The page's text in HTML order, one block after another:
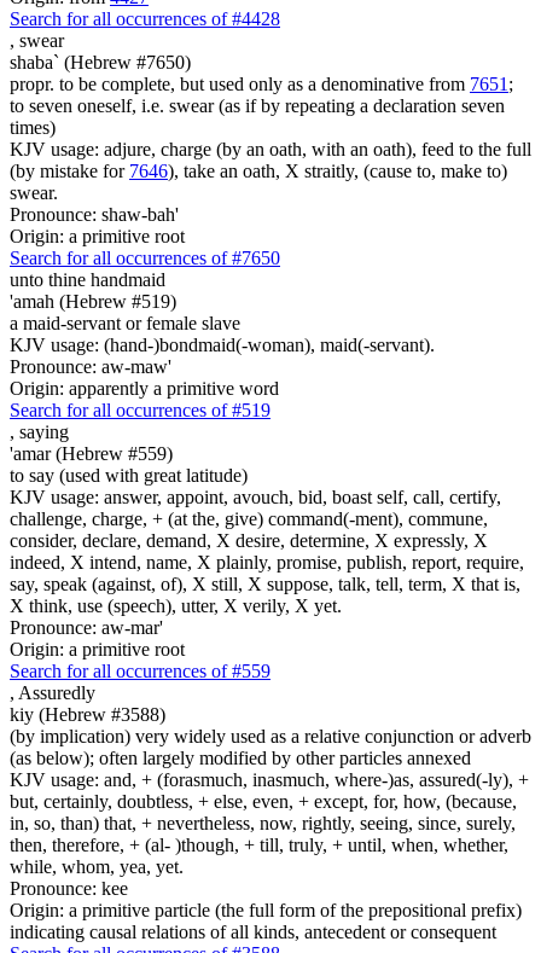
Search for all occurrences of #4428
, swear
shaba` (Hebrew #7650)
propr. to be complete, but used only as a denominative from 7651 ;
to seven oneself, i.e. swear (as if by repeating a declaration seven
times)
KJV usage: adjure, charge (by an oath, with an oath), feed to the full
(by mistake for 7646), take an oath, X straitly, (cause to, make to)
swear.
Pronounce: shaw-bah'
Origin: a primitive root
Search for all occurrences of #7650
unto thine handmaid
'amah (Hebrew #519)
a maid-servant or female slave
KJV usage: (hand-)bondmaid(-woman), maid(-servant).
Pronounce: aw-maw'
Origin: apparently a primitive word
Search for all occurrences of #519
, saying
'amar (Hebrew #559)
to say (used with great latitude)
KJV usage: answer, appoint, avouch, bid, boast self, call, certify,
challenge, charge, + (at the, give) command(-ment), commune,
consider, declare, demand, X desire, determine, X expressly, X
indeed, X intend, name, X plainly, promise, publish, report, require,
say, speak (against, of), X still, X suppose, talk, tell, term, X that is,
X think, use (speech), utter, X verily, X yet.
Pronounce: aw-mar'
Origin: a primitive root
Search for all occurrences of #559
, Assuredly
kiy (Hebrew #3588)
(by implication) very widely used as a relative conjunction or adverb
(as below); often largely modified by other particles annexed
KJV usage: and, + (forasmuch, inasmuch, where-)as, assured(-ly), +
but, certainly, doubtless, + else, even, + except, for, how, (because,
in, so, than) that, + nevertheless, now, rightly, seeing, since, surely,
then, therefore, + (al- )though, + till, truly, + until, when, whether,
while, whom, yea, yet.
Pronounce: kee
Origin: a primitive particle (the full form of the prepositional prefix)
indicating causal relations of all kinds, antecedent or consequent